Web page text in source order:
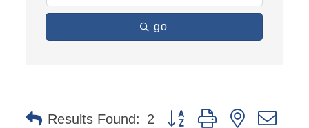
go
Results Found: 2
Button group with nested